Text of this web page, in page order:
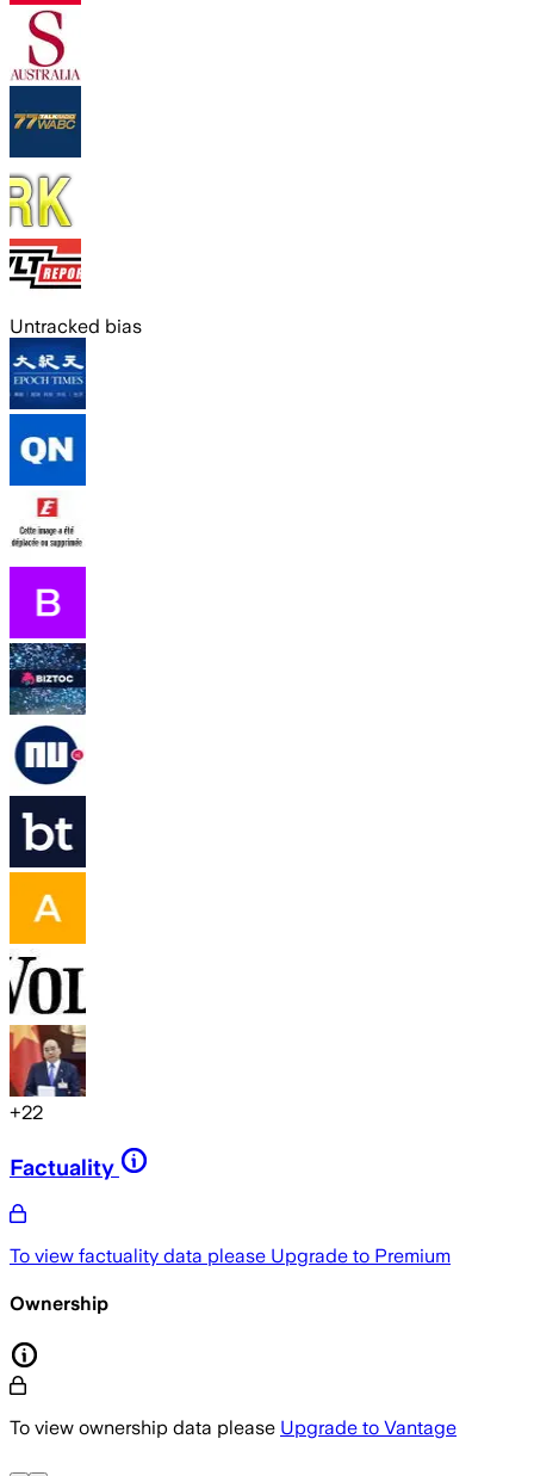
Untracked bias
+22
Factuality
To view factuality data please Upgrade to Premium
Ownership
To view ownership data please Upgrade to Vantage